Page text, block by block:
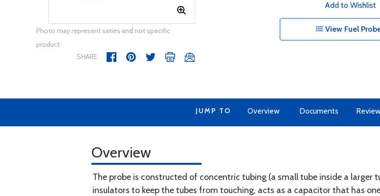
Photo may represent series and not specific
product
SHARE
Add to Wishlist
View Fuel
JUMP TO Overview Documents
Overview
The probe is constructed of concentric tubing (a small tube inside a larger
insulators to keep the tubes from touching, acts as a capacitor that has